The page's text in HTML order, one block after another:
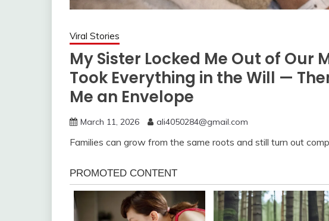
Viral Stories
My Sister Locked Me Out of Our
Took Everything in the Will —
Me an Envelope
March 11, 2026 ali4050284@gmail.com
Families can grow from the same roots and still turn out